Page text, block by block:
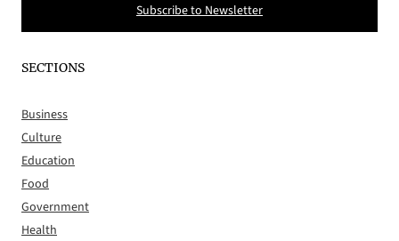
Subscribe to Newsletter
SECTIONS
Business
Culture
Education
Food
Government
Health